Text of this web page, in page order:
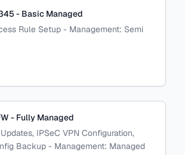
- Basic Managed
Rule Setup - Management: Semi
- Fully Managed
IPSeC VPN Configuration,
Backup - Management: Managed